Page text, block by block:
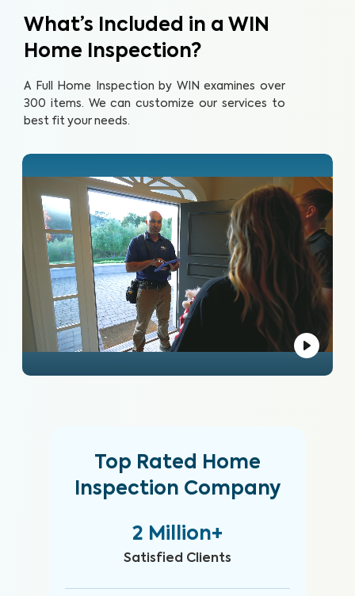
What’s Included in a WIN
Home Inspection?
A Full Home Inspection by WIN examines over
300 items. We can customize our services to
best fit your needs.
Top Rated Home
Inspection Company
2 Million+
Satisfied Clients